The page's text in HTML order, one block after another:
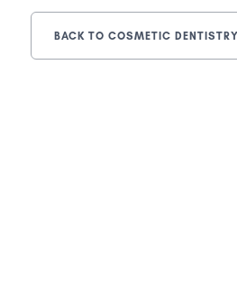
BACK TO COSMETIC DENTISTRY